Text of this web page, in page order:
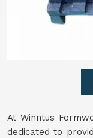
At Winntus
dedicated to